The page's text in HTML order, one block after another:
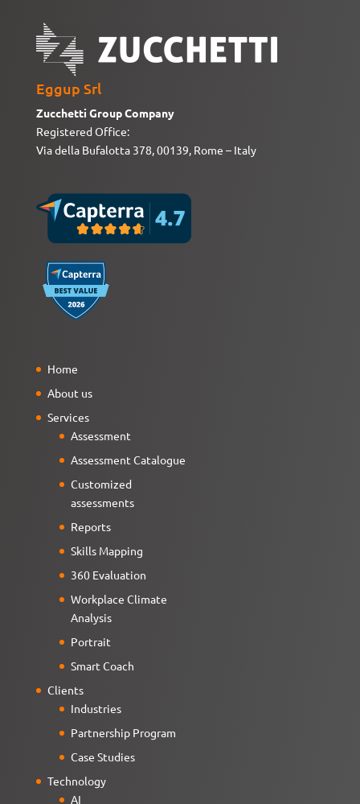
Eggup Srl
Zucchetti Group Company
Registered Office:
Via della Bufalotta 378, 00139, Rome – Italy
Home
About us
Services
Assessment
Assessment Catalogue
Customized
assessments
Reports
Skills Mapping
360 Evaluation
Workplace Climate
Analysis
Portrait
Smart Coach
Clients
Industries
Partnership Program
Case Studies
Technology
AI